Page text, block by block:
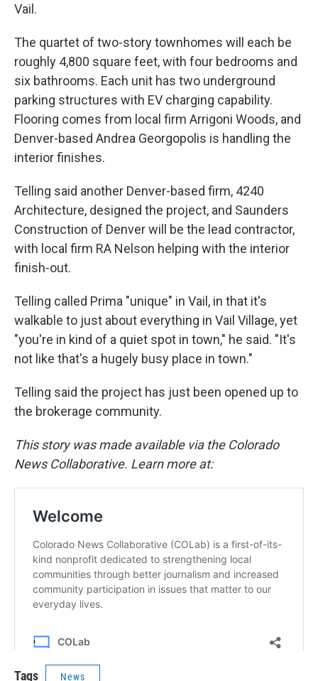
Vail.
The quartet of two-story townhomes will each be
roughly 4,800 square feet, with four bedrooms and
six bathrooms. Each unit has two underground
parking structures with EV charging capability.
Flooring comes from local firm Arrigoni Woods, and
Denver-based Andrea Georgopolis is handling the
interior finishes.
Telling said another Denver-based firm, 4240
Architecture, designed the project, and Saunders
Construction of Denver will be the lead contractor,
with local firm RA Nelson helping with the interior
finish-out.
Telling called Prima "unique" in Vail, in that it's
walkable to just about everything in Vail Village, yet
"you're in kind of a quiet spot in town," he said. "It's
not like that's a hugely busy place in town."
Telling said the project has just been opened up to
the brokerage community.
This story was made available via the Colorado
News Collaborative. Learn more at:
Tags News